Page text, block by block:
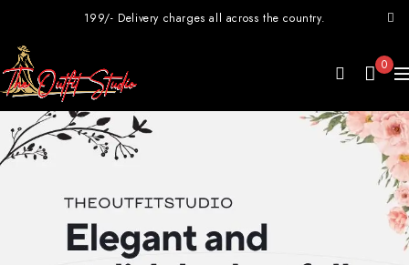
199/- Delivery charges all across the country.
0